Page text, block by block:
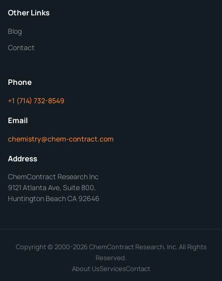
Purity
Other Links
Blog
Contact
Phone
+1 (714) 732-8549
Email
chemistry@chem-contract.com
Address
ChemContract Research Inc
9121 Atlanta Ave, Suite 800,
Huntington Beach CA 92646
Copyright © 2000-2026 ChemContract Research, Inc. All Rights
Reserved.
About UsServicesContact